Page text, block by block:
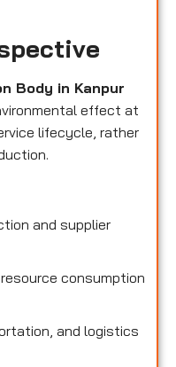
Body in Kanpur
effect at
lifecycle, rather
and supplier
consumption
and logistics